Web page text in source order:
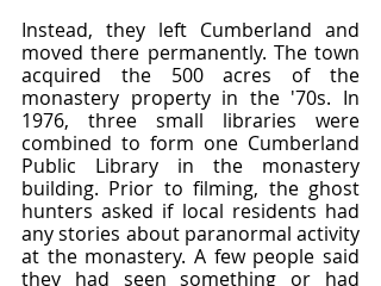
Instead, they left Cumberland and
moved there permanently. The town
acquired the 500 acres of the
monastery property in the '70s. In
1976, three small libraries were
combined to form one Cumberland
Public Library in the monastery
building. Prior to filming, the ghost
hunters asked if local residents had
any stories about paranormal activity
at the monastery. A few people said
they had seen something or had